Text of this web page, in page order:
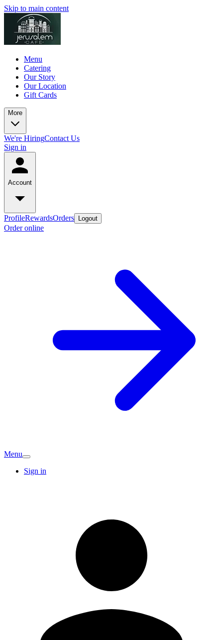
Skip to main content
Menu
Catering
Our Story
Our Location
Gift Cards
More
We're HiringContact Us
Sign in
Account
ProfileRewardsOrders Logout
Order online
Menu
Sign in